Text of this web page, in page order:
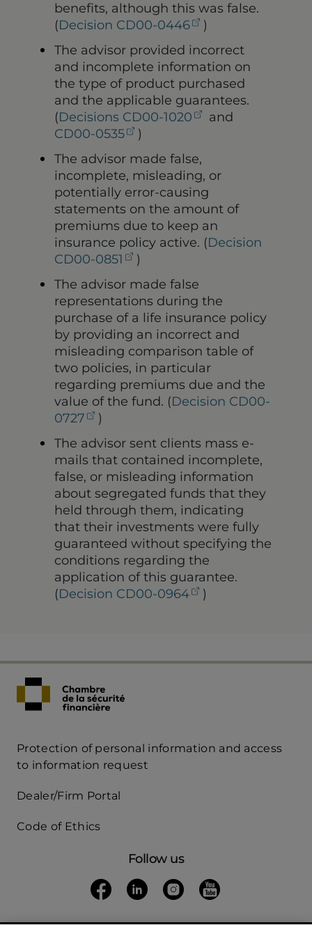
benefits, although this was false.
(Decision CD00-0446 (opens in a new
)
The advisor provided incorrect
and incomplete information on
the type of product purchased
and the applicable guarantees.
(Decisions CD00-1020 (opens in a new
and
CD00-0535
(opens in a new tab)
)
The advisor made false,
incomplete, misleading, or
potentially error-causing
statements on the amount of
premiums due to keep an
insurance policy active. (Decision
CD00-0851
(opens in a new tab)
)
The advisor made false
representations during the
purchase of a life insurance policy
by providing an incorrect and
misleading comparison table of
two policies, in particular
regarding premiums due and the
value of the fund. (Decision CD00-
0727
(opens in a new tab)
)
The advisor sent clients mass e-
mails that contained incomplete,
false, or misleading information
about segregated funds that they
held through them, indicating
that their investments were fully
guaranteed without specifying the
conditions regarding the
application of this guarantee.
(Decision CD00-0964 (opens in a new
)
Acces
mobile
Protection of personal information and access
to information request
Dealer/Firm Portal
Code of Ethics
Follow us
Follow us on Facebook
(opens in a new tab)
Follow us on Linkedin
(opens in a new tab)
Follow us on
(opens in a new tab)
Follow us on
(opens in a new